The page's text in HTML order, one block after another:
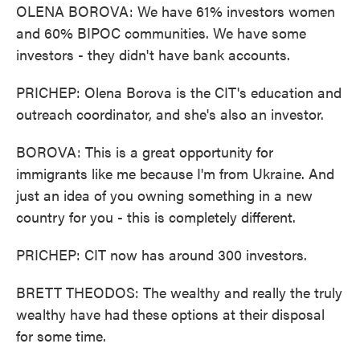
OLENA BOROVA: We have 61% investors women
and 60% BIPOC communities. We have some
investors - they didn't have bank accounts.
PRICHEP: Olena Borova is the CIT's education and
outreach coordinator, and she's also an investor.
BOROVA: This is a great opportunity for
immigrants like me because I'm from Ukraine. And
just an idea of you owning something in a new
country for you - this is completely different.
PRICHEP: CIT now has around 300 investors.
BRETT THEODOS: The wealthy and really the truly
wealthy have had these options at their disposal
for some time.